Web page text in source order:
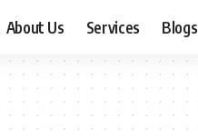
About Us Services Blogs